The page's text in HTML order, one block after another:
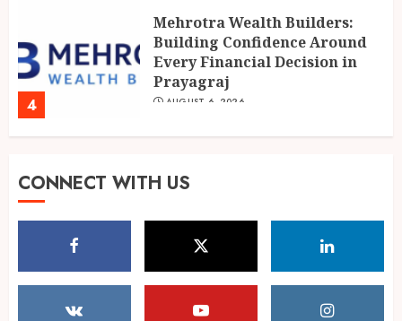
5
POPPIK Lifestyle Completes
One Year, Expands Presence
Across 20+ Cities in India
AUGUST 6, 2026
warm-up day 1, Sri Lanka XI
IMD warns of Delhi-NCR
CONNECT WITH US